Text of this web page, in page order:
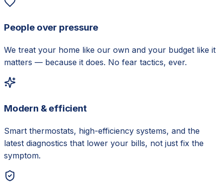
People over pressure
We treat your home like our own and your budget like it
matters — because it does. No fear tactics, ever.
Modern & efficient
Smart thermostats, high-efficiency systems, and the
latest diagnostics that lower your bills, not just fix the
symptom.